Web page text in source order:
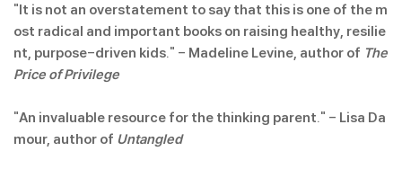
"It is not an overstatement to say that this is one of the m
ost radical and important books on raising healthy, resilie
nt, purpose-driven kids." - Madeline Levine, author of The
Price of Privilege
"An invaluable resource for the thinking parent." - Lisa Da
mour, author of Untangled